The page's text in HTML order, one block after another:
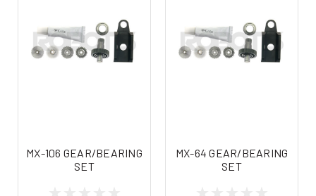
MX-106 GEAR/BEARING
SET
MX-64 GEAR/BEARING
SET